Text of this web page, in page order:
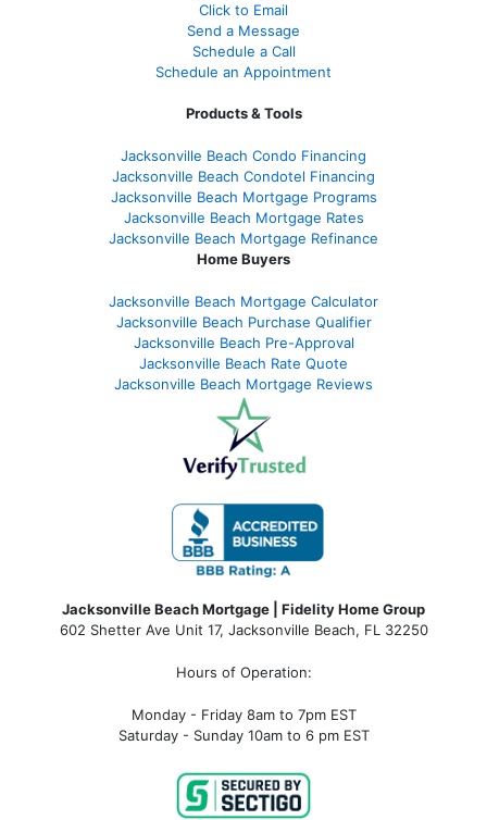
Click to Email
Send a Message
Schedule a Call
Schedule an Appointment
Products & Tools
Jacksonville Beach Condo Financing
Jacksonville Beach Condotel Financing
Jacksonville Beach Mortgage Programs
Jacksonville Beach Mortgage Rates
Jacksonville Beach Mortgage Refinance
Home Buyers
Jacksonville Beach Mortgage Calculator
Jacksonville Beach Purchase Qualifier
Jacksonville Beach Pre-Approval
Jacksonville Beach Rate Quote
Jacksonville Beach Mortgage Reviews
Jacksonville Beach Mortgage | Fidelity Home Group
602 Shetter Ave Unit 17, Jacksonville Beach, FL 32250
Hours of Operation:
Monday - Friday 8am to 7pm EST
Saturday - Sunday 10am to 6 pm EST